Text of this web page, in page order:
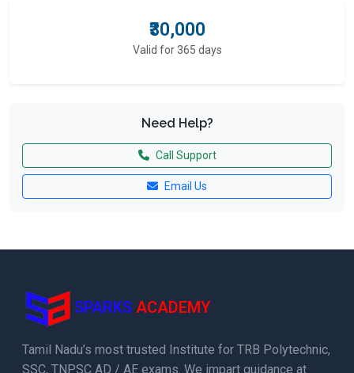
₹30,000
Valid for 365 days
Need Help?
Call Support
Email Us
SPARKS ACADEMY
Tamil Nadu’s most trusted Institute for TRB Polytechnic,
SSC, TNPSC AD / AE exams. We impart guidance at